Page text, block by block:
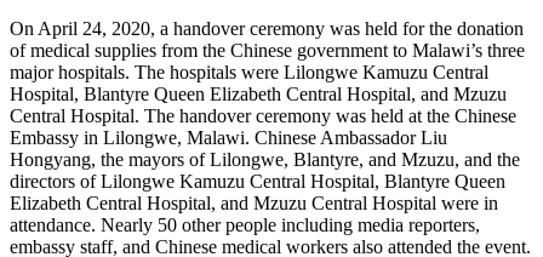
On April 24, 2020, a handover ceremony was held for the donation
of medical supplies from the Chinese government to Malawi’s three
major hospitals. The hospitals were Lilongwe Kamuzu Central
Hospital, Blantyre Queen Elizabeth Central Hospital, and Mzuzu
Central Hospital. The handover ceremony was held at the Chinese
Embassy in Lilongwe, Malawi. Chinese Ambassador Liu
Hongyang, the mayors of Lilongwe, Blantyre, and Mzuzu, and the
directors of Lilongwe Kamuzu Central Hospital, Blantyre Queen
Elizabeth Central Hospital, and Mzuzu Central Hospital were in
attendance. Nearly 50 other people including media reporters,
embassy staff, and Chinese medical workers also attended the event.